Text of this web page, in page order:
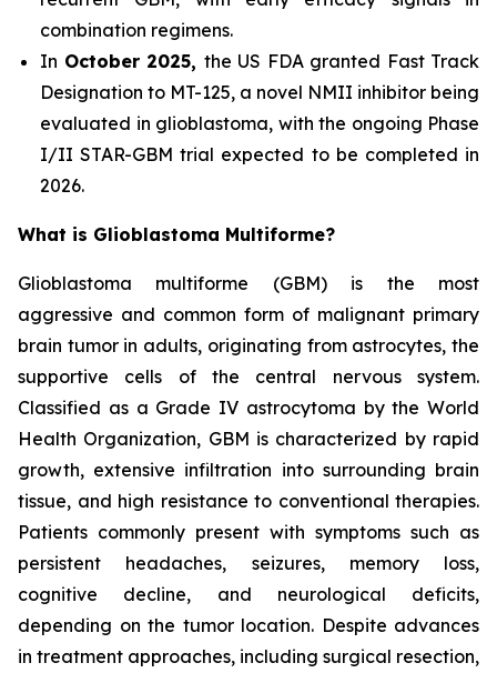
combination regimens.
In October 2025, the US FDA granted Fast Track
Designation to MT-125, a novel NMII inhibitor being
evaluated in glioblastoma, with the ongoing Phase
I/II STAR-GBM trial expected to be completed in
2026.
What is Glioblastoma Multiforme?
Glioblastoma multiforme (GBM) is the most
aggressive and common form of malignant primary
brain tumor in adults, originating from astrocytes, the
supportive cells of the central nervous system.
Classified as a Grade IV astrocytoma by the World
Health Organization, GBM is characterized by rapid
growth, extensive infiltration into surrounding brain
tissue, and high resistance to conventional therapies.
Patients commonly present with symptoms such as
persistent headaches, seizures, memory loss,
cognitive decline, and neurological deficits,
depending on the tumor location. Despite advances
in treatment approaches, including surgical resection,